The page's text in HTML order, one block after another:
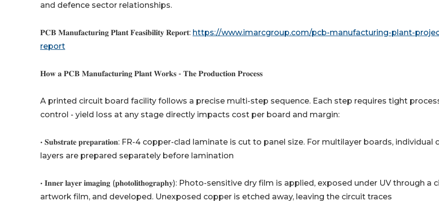
and defence sector relationships.
𝐏𝐂𝐁 𝐌𝐚𝐧𝐮𝐟𝐚𝐜𝐭𝐮𝐫𝐢𝐧𝐠 𝐏𝐥𝐚𝐧𝐭 𝐅𝐞𝐚𝐬𝐢𝐛𝐢𝐥𝐢𝐭𝐲 𝐑𝐞𝐩𝐨𝐫𝐭: https://www.imarcgroup.com/pcb-manufacturing-plant-
report
𝐇𝐨𝐰 𝐚 𝐏𝐂𝐁 𝐌𝐚𝐧𝐮𝐟𝐚𝐜𝐭𝐮𝐫𝐢𝐧𝐠 𝐏𝐥𝐚𝐧𝐭 𝐖𝐨𝐫𝐤𝐬 - 𝐓𝐡𝐞 𝐏𝐫𝐨𝐝𝐮𝐜𝐭𝐢𝐨𝐧 𝐏𝐫𝐨𝐜𝐞𝐬𝐬
A printed circuit board facility follows a precise multi-step sequence. Each step requires tight
control - yield loss at any stage directly impacts cost per board and margin:
• 𝐒𝐮𝐛𝐬𝐭𝐫𝐚𝐭𝐞 𝐩𝐫𝐞𝐩𝐚𝐫𝐚𝐭𝐢𝐨𝐧: FR-4 copper-clad laminate is cut to panel size. For multilayer boards, individual
layers are prepared separately before lamination
• 𝐈𝐧𝐧𝐞𝐫 𝐥𝐚𝐲𝐞𝐫 𝐢𝐦𝐚𝐠𝐢𝐧𝐠 (𝐩𝐡𝐨𝐭𝐨𝐥𝐢𝐭𝐡𝐨𝐠𝐫𝐚𝐩𝐡𝐲): Photo-sensitive dry film is applied, exposed under UV through a
artwork film, and developed. Unexposed copper is etched away, leaving the circuit traces